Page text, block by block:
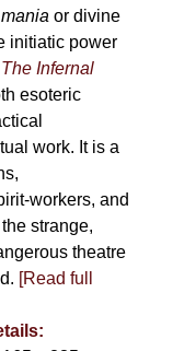
or divine
initiatic power
The Infernal
esoteric
work. It is a
workers, and
strange,
theatre
[Read full